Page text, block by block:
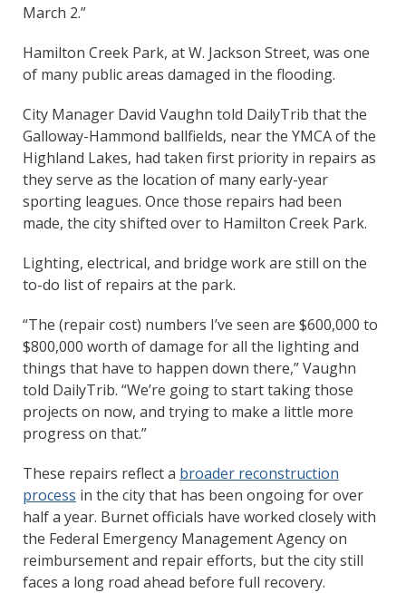
March 2.”
Hamilton Creek Park, at W. Jackson Street, was one
of many public areas damaged in the flooding.
City Manager David Vaughn told DailyTrib that the
Galloway-Hammond ballfields, near the YMCA of the
Highland Lakes, had taken first priority in repairs as
they serve as the location of many early-year
sporting leagues. Once those repairs had been
made, the city shifted over to Hamilton Creek Park.
Lighting, electrical, and bridge work are still on the
to-do list of repairs at the park.
“The (repair cost) numbers I’ve seen are $600,000 to
$800,000 worth of damage for all the lighting and
things that have to happen down there,” Vaughn
told DailyTrib. “We’re going to start taking those
projects on now, and trying to make a little more
progress on that.”
These repairs reflect a broader reconstruction
process in the city that has been ongoing for over
half a year. Burnet officials have worked closely with
the Federal Emergency Management Agency on
reimbursement and repair efforts, but the city still
faces a long road ahead before full recovery.